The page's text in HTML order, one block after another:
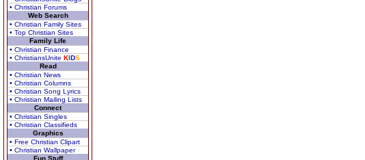
• Christian Forums
Web Search
• Christian Family Sites
• Top Christian Sites
Family Life
• Christian Finance
• ChristiansUnite KIDS
Read
• Christian News
• Christian Columns
• Christian Song Lyrics
• Christian Mailing Lists
Connect
• Christian Singles
• Christian Classifieds
Graphics
• Free Christian Clipart
• Christian Wallpaper
Fun Stuff